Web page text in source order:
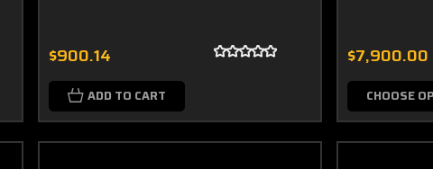
$900.14
ADD TO CART
$7,900.00
CHOOSE